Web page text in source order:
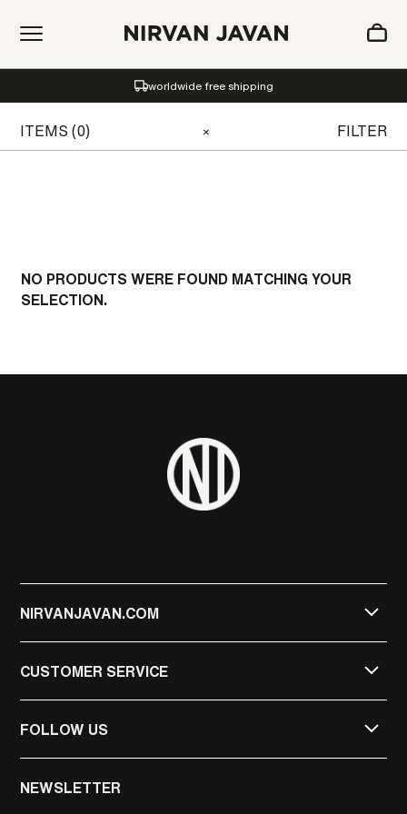
ADDED TO SHOPPING BAG
Oh! Your bag is empty.
worldwide free shipping
ITEMS (0) × FILTER
NO PRODUCTS WERE FOUND MATCHING YOUR
SELECTION.
NIRVANJAVAN.COM
CUSTOMER SERVICE
FOLLOW US
NEWSLETTER